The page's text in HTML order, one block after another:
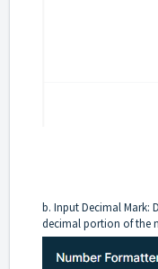
b. Input Decimal Mark:
decimal portion of the